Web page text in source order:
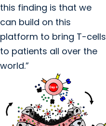
this finding is that we
can build on this
platform to bring T-cells
to patients all over the
world.”